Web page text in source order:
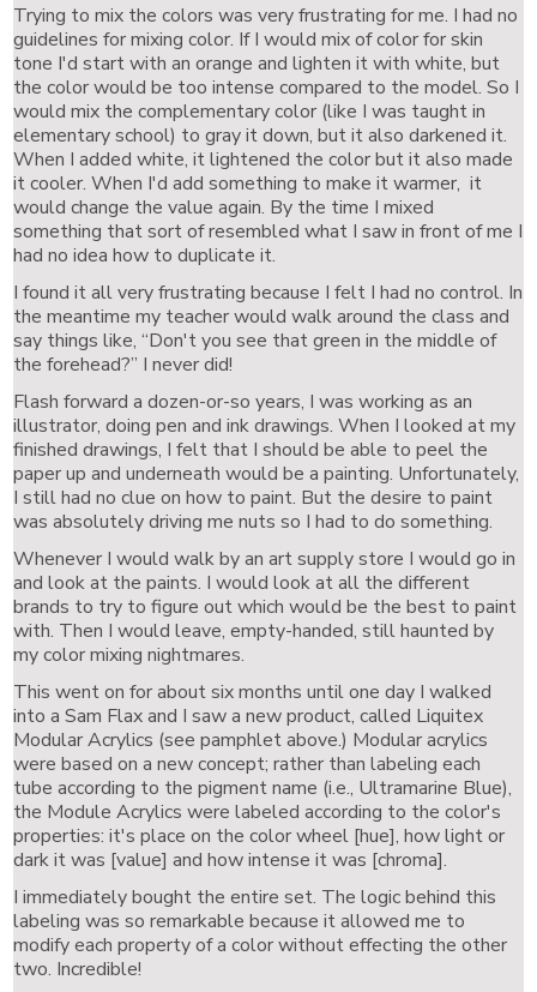
Trying to mix the colors was very frustrating for me. I had no
guidelines for mixing color. If I would mix of color for skin
tone I'd start with an orange and lighten it with white, but
the color would be too intense compared to the model. So I
would mix the complementary color (like I was taught in
elementary school) to gray it down, but it also darkened it.
When I added white, it lightened the color but it also made
it cooler. When I'd add something to make it warmer, it
would change the value again. By the time I mixed
something that sort of resembled what I saw in front of me I
had no idea how to duplicate it.
I found it all very frustrating because I felt I had no control. In
the meantime my teacher would walk around the class and
say things like, “Don't you see that green in the middle of
the forehead?” I never did!
Flash forward a dozen-or-so years, I was working as an
illustrator, doing pen and ink drawings. When I looked at my
finished drawings, I felt that I should be able to peel the
paper up and underneath would be a painting. Unfortunately,
I still had no clue on how to paint. But the desire to paint
was absolutely driving me nuts so I had to do something.
Whenever I would walk by an art supply store I would go in
and look at the paints. I would look at all the different
brands to try to figure out which would be the best to paint
with. Then I would leave, empty-handed, still haunted by
my color mixing nightmares.
This went on for about six months until one day I walked
into a Sam Flax and I saw a new product, called Liquitex
Modular Acrylics (see pamphlet above.) Modular acrylics
were based on a new concept; rather than labeling each
tube according to the pigment name (i.e., Ultramarine Blue),
the Module Acrylics were labeled according to the color's
properties: it's place on the color wheel [hue], how light or
dark it was [value] and how intense it was [chroma].
I immediately bought the entire set. The logic behind this
labeling was so remarkable because it allowed me to
modify each property of a color without effecting the other
two. Incredible!